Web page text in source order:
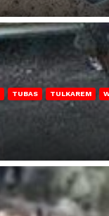
TUBAS TULKAREM